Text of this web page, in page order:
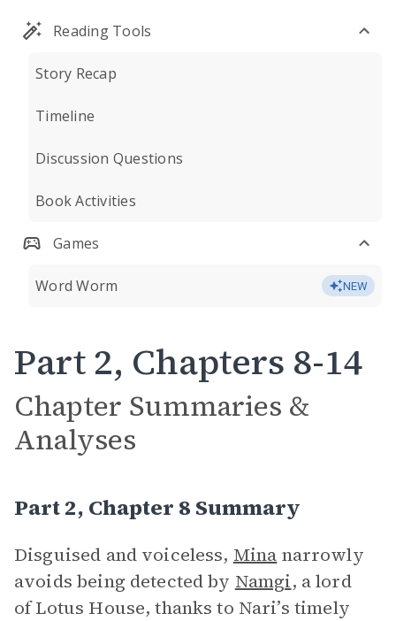
Reading Tools
Story Recap
Timeline
Discussion Questions
Book Activities
Games
Word Worm NEW
Part 2, Chapters 8-14
Chapter Summaries &
Analyses
Part 2, Chapter 8 Summary
Disguised and voiceless, Mina narrowly
avoids being detected by Namgi, a lord
of Lotus House, thanks to Nari’s timely